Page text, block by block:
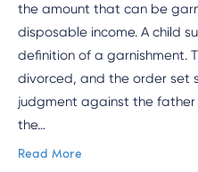
the amount that can be
disposable income. A child
definition of a garnishment.
divorced, and the order set
judgment against the
the…
Read More